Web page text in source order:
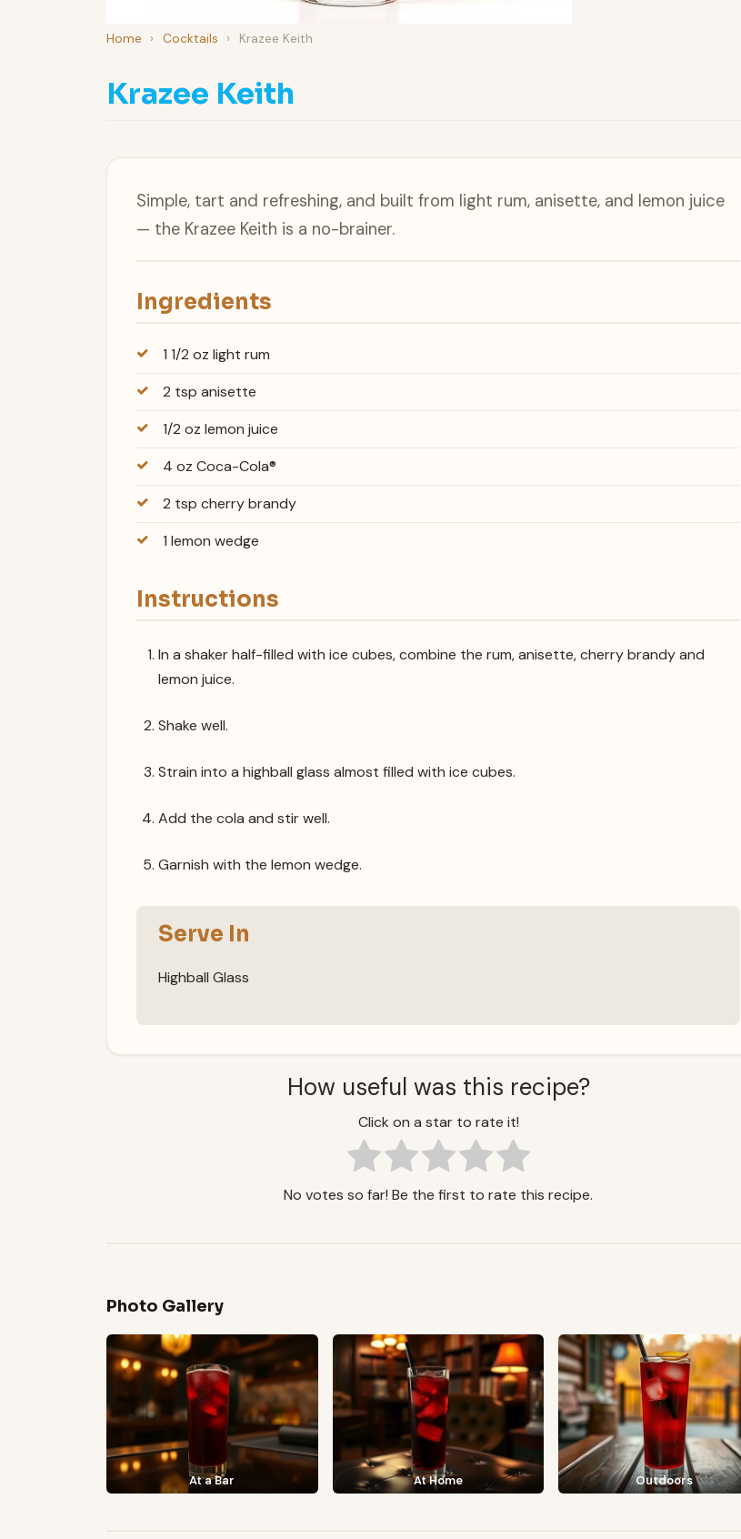
Home › Cocktails › Krazee Keith
Krazee Keith
Simple, tart and refreshing, and built from light rum, anisette, and lemon juice
— the Krazee Keith is a no-brainer.
Ingredients
1 1/2 oz light rum
2 tsp anisette
1/2 oz lemon juice
4 oz Coca-Cola®
2 tsp cherry brandy
1 lemon wedge
Instructions
In a shaker half-filled with ice cubes, combine the rum, anisette, cherry brandy and
lemon juice.
Shake well.
Strain into a highball glass almost filled with ice cubes.
Add the cola and stir well.
Garnish with the lemon wedge.
Serve In
Highball Glass
How useful was this recipe?
Click on a star to rate it!
No votes so far! Be the first to rate this recipe.
Photo Gallery
At a Bar At Home Outdoors